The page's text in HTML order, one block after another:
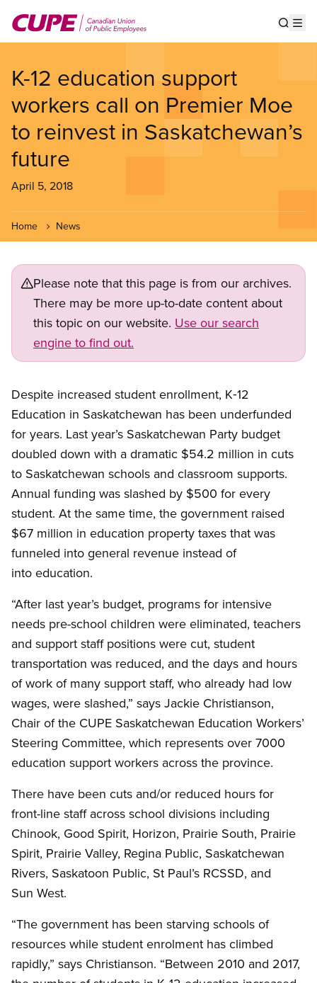
main
K-12 education support
workers call on Premier Moe
to reinvest in Saskatchewan’s
future
April 5, 2018
Home News
Please note that this page is from our archives.
There may be more up-to-date content about
this topic on our website. Use our search
engine to find out.
Despite increased student enrollment, K‑12
Education in Saskatchewan has been underfunded
for years. Last year’s Saskatchewan Party budget
doubled down with a dramatic $54.2 million in cuts
to Saskatchewan schools and classroom supports.
Annual funding was slashed by $500 for every
student. At the same time, the government raised
$67 million in education property taxes that was
funneled into general revenue instead of
into education.
“After last year’s budget, programs for intensive
needs pre-school children were eliminated, teachers
and support staff positions were cut, student
transportation was reduced, and the days and hours
of work of many support staff, who already had low
wages, were slashed,” says Jackie Christianson,
Chair of the CUPE Saskatchewan Education Workers’
Steering Committee, which represents over 7000
education support workers across the province.
There have been cuts and/or reduced hours for
front-line staff across school divisions including
Chinook, Good Spirit, Horizon, Prairie South, Prairie
Spirit, Prairie Valley, Regina Public, Saskatchewan
Rivers, Saskatoon Public, St Paul’s RCSSD, and
Sun West.
“The government has been starving schools of
resources while student enrolment has climbed
rapidly,” says Christianson. “Between 2010 and 2017,